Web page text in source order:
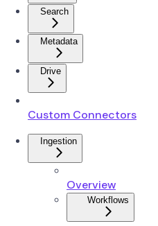
Search
Metadata
Drive
Custom Connectors
Ingestion
Overview
Workflows